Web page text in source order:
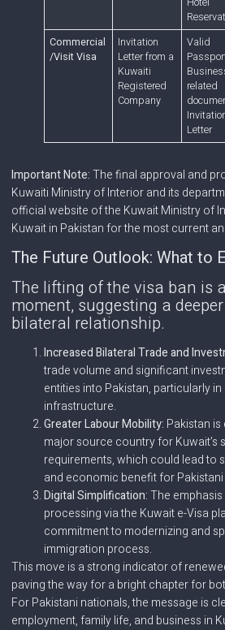
Commercial
/Visit Visa
Invitation
Letter from a
Kuwaiti
Registered
Company
Valid
related
Letter
Important Note:The final approval and
Kuwaiti Ministry of Interior and its
official website of the Kuwait Ministry of
Kuwait in Pakistan for the most current
The Future Outlook: What to
The lifting of the visa ban is
moment, suggesting a
bilateral relationship.
Increased Bilateral Trade and
trade volume and significant
entities into Pakistan, particularly
infrastructure.
Greater Labour Mobility: Pakistan
major source country for Kuwait’s
requirements, which could lead to
and economic benefit for
Digital Simplification:The
processing via the Kuwait e-Visa
commitment to modernizing and
immigration process.
This move is a strong indicator of
paving the way for a bright chapter for
For Pakistani nationals, the message is
employment, family life, and business in